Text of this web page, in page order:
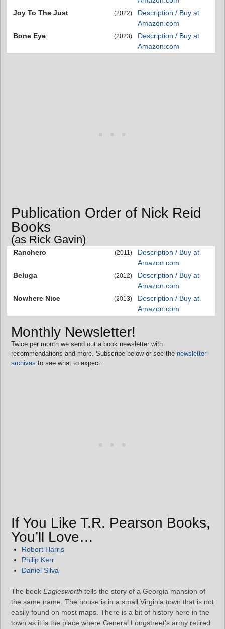
Joy To The Just
(2022)
Description / Buy at
Amazon.com
Bone Eye
(2023)
Description / Buy at
Amazon.com
Publication Order of Nick Reid
Books
(as Rick Gavin)
Ranchero (2011)
Description / Buy at
Amazon.com
Beluga
(2012)
Description / Buy at
Amazon.com
Nowhere Nice
(2013)
Description / Buy at
Amazon.com
Monthly Newsletter!
Twice per month we send out a book newsletter with
recommendations and more. Subscribe below or see the newsletter
archives to see what to expect.
If You Like T.R. Pearson Books,
You’ll Love…
Robert Harris
Philip Kerr
Daniel Silva
The book Eaglesworth tells the story of a Georgia mansion of
the same name. The house is in a small Virginia town that is not
easily found on most maps. There is a bit of history here in the
town as it is the place where General Longstreet’s army retired